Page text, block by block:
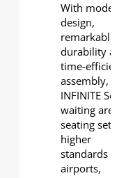
With modern
design,
remarkable
durability and
time-efficient
assembly,
INFINITE Series
waiting area
seating sets
higher
standards for
airports,